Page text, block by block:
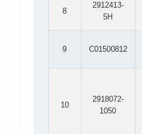
8
2912413-
5H
9 C01500812
10
2918072-
1050